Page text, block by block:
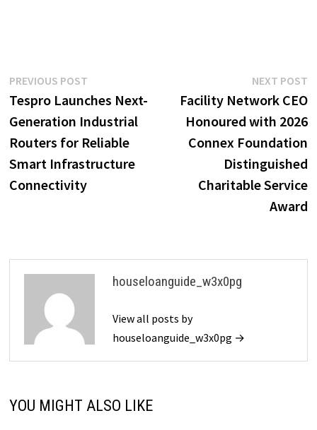
Post
navigation
PREVIOUS POSTPrevious
post:
Tespro Launches Next-
Generation Industrial
Routers for Reliable
Smart Infrastructure
Connectivity
NEXT POST
Facility Network CEO
Honoured with 2026
Connex Foundation
Distinguished
Charitable Service
Award
houseloanguide_w3x0pg
View all posts by
houseloanguide_w3x0pg →
YOU MIGHT ALSO LIKE